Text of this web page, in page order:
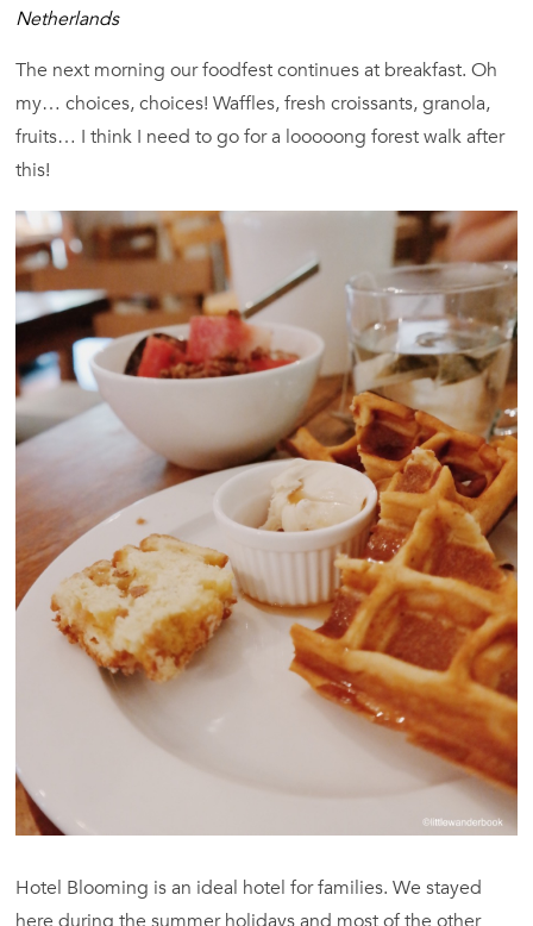
Netherlands
The next morning our foodfest continues at breakfast. Oh
my… choices, choices! Waffles, fresh croissants, granola,
fruits… I think I need to go for a looooong forest walk after
this!
Hotel Blooming is an ideal hotel for families. We stayed